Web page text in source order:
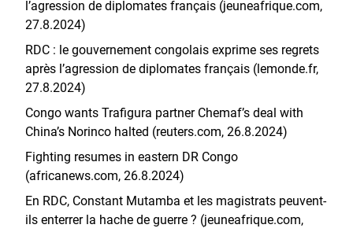
l’agression de diplomates français (jeuneafrique.com,
27.8.2024)
RDC : le gouvernement congolais exprime ses regrets
après l’agression de diplomates français (lemonde.fr,
27.8.2024)
Congo wants Trafigura partner Chemaf’s deal with
China’s Norinco halted (reuters.com, 26.8.2024)
Fighting resumes in eastern DR Congo
(africanews.com, 26.8.2024)
En RDC, Constant Mutamba et les magistrats peuvent-
ils enterrer la hache de guerre ? (jeuneafrique.com,